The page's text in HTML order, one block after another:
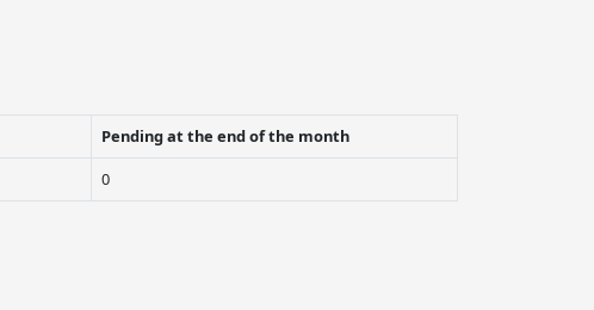
Pending at the end of the month
0